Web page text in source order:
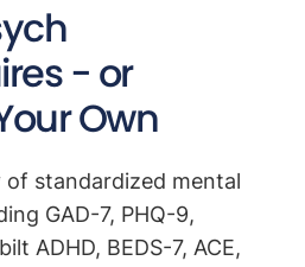
- or
Own
standardized mental
GAD-7, PHQ-9,
ADHD, BEDS-7, ACE,